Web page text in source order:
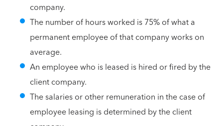
company.
The number of hours worked is 75% of what a
permanent employee of that company works on
average.
An employee who is leased is hired or fired by the
client company.
The salaries or other remuneration in the case of
employee leasing is determined by the client